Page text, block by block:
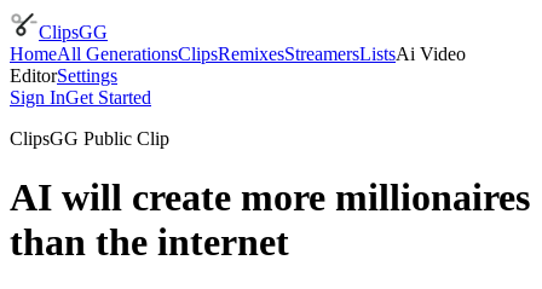
ClipsGG
HomeAll GenerationsClipsRemixesStreamersListsAi Video
EditorSettings
Sign InGet Started
ClipsGG Public Clip
AI will create more millionaires
than the internet